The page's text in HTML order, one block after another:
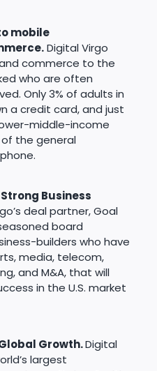
mobile
Digital Virgo
commerce to the
who are often
Only 3% of adults in
a credit card, and just
middle-income
of the general
Business
deal partner, Goal
board
builders who have
media, telecom,
and M&A, that will
in the U.S. market
Growth.Digital
largest